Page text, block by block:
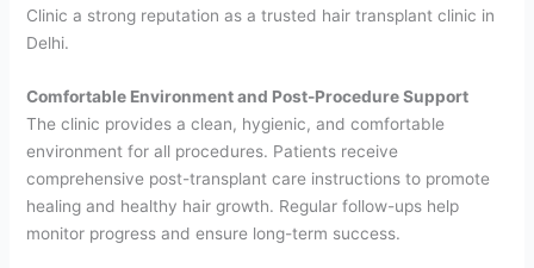
Clinic a strong reputation as a trusted hair transplant clinic in
Delhi.
Comfortable Environment and Post-Procedure Support
The clinic provides a clean, hygienic, and comfortable
environment for all procedures. Patients receive
comprehensive post-transplant care instructions to promote
healing and healthy hair growth. Regular follow-ups help
monitor progress and ensure long-term success.